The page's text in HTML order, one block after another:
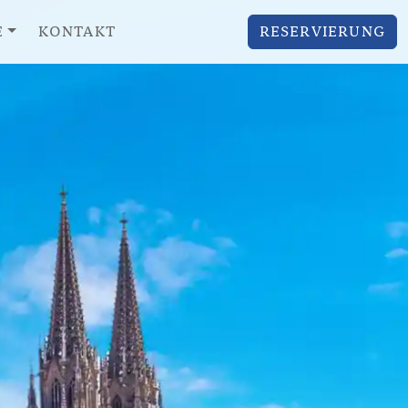
KONTAKT RESERVIERUNG